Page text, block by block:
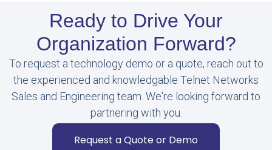
Ready to Drive Your
Organization Forward?
To request a technology demo or a quote, reach out to
the experienced and knowledgable Telnet Networks
Sales and Engineering team. We're looking forward to
partnering with you.
Request a Quote or Demo